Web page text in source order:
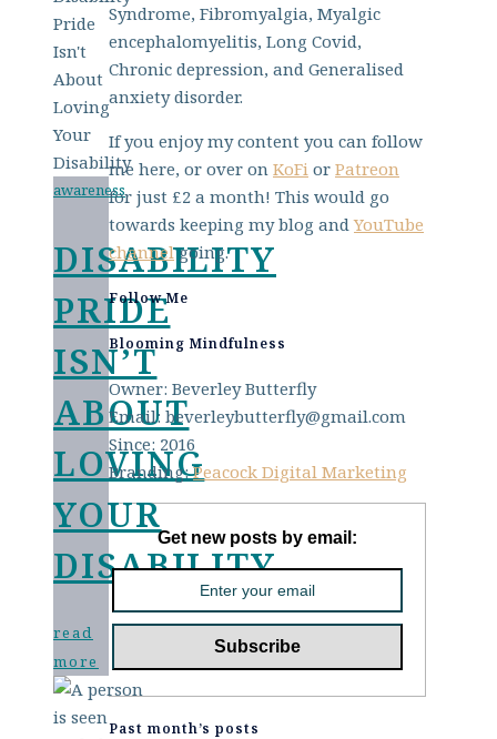
awareness
DISABILITY
PRIDE
ISN’T
ABOUT
LOVING
YOUR
DISABILITY
read
more
Syndrome, Fibromyalgia, Myalgic
encephalomyelitis, Long Covid,
Chronic depression, and Generalised
anxiety disorder.
If you enjoy my content you can follow
me here, or over on KoFi or Patreon
for just £2 a month! This would go
towards keeping my blog andYouTube
channelgoing.
Follow Me
Blooming Mindfulness
Owner: Beverley Butterfly
Email: beverleybutterfly@gmail.com
Since: 2016
Branding:Peacock Digital Marketing
Get new posts by email:
Past month’s posts